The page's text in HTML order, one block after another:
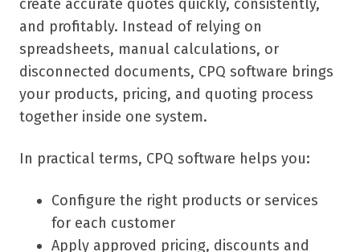
create accurate quotes quickly, consistently,
and profitably. Instead of relying on
spreadsheets, manual calculations, or
disconnected documents, CPQ software brings
your products, pricing, and quoting process
together inside one system.
In practical terms, CPQ software helps you:
Configure the right products or services
for each customer
Apply approved pricing, discounts and